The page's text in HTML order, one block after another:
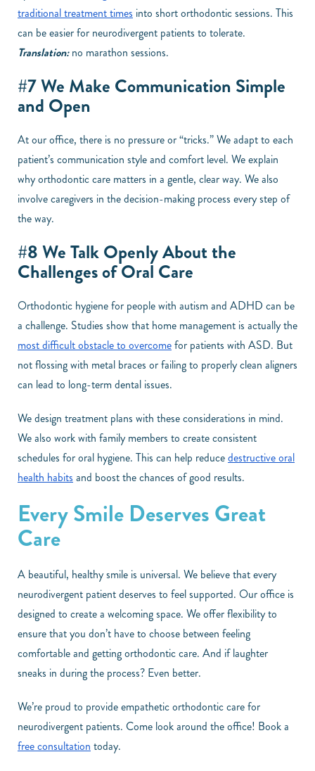
traditional treatment times into short orthodontic sessions. This
can be easier for neurodivergent patients to tolerate.
Translation:no marathon sessions.
#7 We Make Communication Simple
and Open
At our office, there is no pressure or “tricks.” We adapt to each
patient’s communication style and comfort level. We explain
why orthodontic care matters in a gentle, clear way. We also
involve caregivers in the decision-making process every step of
the way.
#8 We Talk Openly About the
Challenges of Oral Care
Orthodontic hygiene for people with autism and ADHD can be
a challenge. Studies show that home management is actually the
most difficult obstacle to overcomefor patients with ASD. But
not flossing with metal braces or failing to properly clean aligners
can lead to long-term dental issues.
We design treatment plans with these considerations in mind.
We also work with family members to create consistent
schedules for oral hygiene. This can help reducedestructive oral
health habits and boost the chances of good results.
Every Smile Deserves Great
Care
A beautiful, healthy smile is universal. We believe that every
neurodivergent patient deserves to feel supported. Our office is
designed to create a welcoming space. We offer flexibility to
ensure that you don’t have to choose between feeling
comfortable and getting orthodontic care. And if laughter
sneaks in during the process? Even better.
We’re proud to provide empathetic orthodontic care for
neurodivergent patients. Come look around the office! Book a
free consultation today.